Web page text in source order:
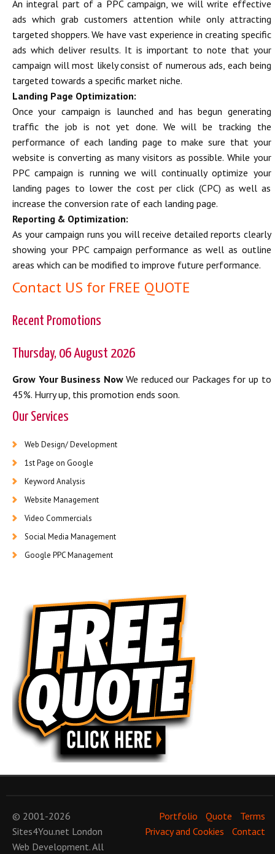
An integral part of a PPC campaign, we will write effective
ads which grab customers attention while only attracting
targeted shoppers. We have vast experience in creating specific
ads which deliver results. It is important to note that your
campaign will most likely consist of numerous ads, each being
targeted towards a specific market niche.
Landing Page Optimization:
Once your campaign is launched and has begun generating
traffic the job is not yet done. We will be tracking the
performance of each landing page to make sure that your
website is converting as many visitors as possible. While your
PPC campaign is running we will continually optimize your
landing pages to lower the cost per click (CPC) as well as
increase the conversion rate of each landing page.
Reporting & Optimization:
As your campaign runs you will receive detailed reports clearly
showing your PPC campaign performance as well as outline
areas which can be modified to improve future performance.
Contact US for FREE QUOTE
Recent Promotions
Thursday, 06 August 2026
Grow Your Business NowWe reduced our Packages for up to
45%. Hurry up, this promotion ends soon.
Our Services
Web Design/ Development
1st Page on Google
Keyword Analysis
Website Management
Video Commercials
Social Media Management
Google PPC Management
© 2001-2026
Sites4You.net London
Web Development. All
Portfolio Quote
Terms
Privacy and Cookies
Contact